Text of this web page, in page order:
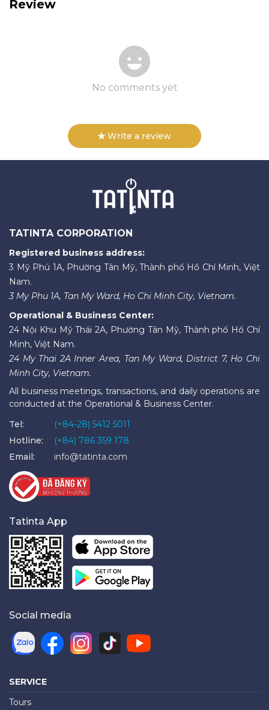
Review
No comments yet
Write a review
TATINTA CORPORATION
Registered business address:
3 Mỹ Phú 1A, Phường Tân Mỹ, Thành phố Hồ Chí Minh, Việt
Nam.
3 My Phu 1A, Tan My Ward, Ho Chi Minh City, Vietnam.
Operational & Business Center:
24 Nội Khu Mỹ Thái 2A, Phường Tân Mỹ, Thành phố Hồ Chí
Minh, Việt Nam.
24 My Thai 2A Inner Area, Tan My Ward, District 7, Ho Chi
Minh City, Vietnam.
All business meetings, transactions, and daily operations are
conducted at the Operational & Business Center.
Tel:
(+84-28) 5412 5011
Hotline:
(+84) 786 359 178
Email:
info@tatinta.com
Tatinta App
Social media
SERVICE
Tours